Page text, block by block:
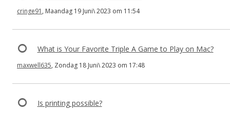
cringe91 , Maandag 19 Juni\ 2023 om 11:54
What is Your Favorite Triple A Game to Play on Mac?
maxwell635, Zondag 18 Juni\ 2023 om 17:48
Is printing possible?